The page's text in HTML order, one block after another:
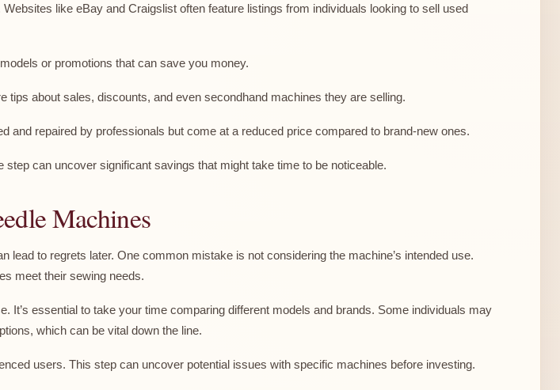
like eBay and Craigslist often feature listings from individuals looking to sell used
or promotions that can save you money.
about sales, discounts, and even secondhand machines they are selling.
repaired by professionals but come at a reduced price compared to brand-new ones.
can uncover significant savings that might take time to be noticeable.
Machines
to regrets later. One common mistake is not considering the machine’s intended use.
meet their sewing needs.
It’s essential to take your time comparing different models and brands. Some individuals may
which can be vital down the line.
users. This step can uncover potential issues with specific machines before investing.